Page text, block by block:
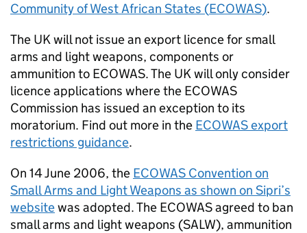
Community of West African States (ECOWAS).
The UK will not issue an export licence for small
arms and light weapons, components or
ammunition to ECOWAS. The UK will only consider
licence applications where the ECOWAS
Commission has issued an exception to its
moratorium. Find out more in the ECOWASexport
restrictions guidance.
On 14 June 2006, the ECOWAS Convention on
Small Arms and Light Weapons as shown on Sipri’s
websitewas adopted. The ECOWASagreed to ban
small arms and light weapons (SALW), ammunition